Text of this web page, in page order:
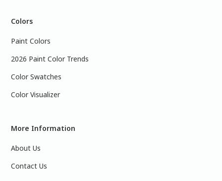
Colors
Paint Colors
2026 Paint Color Trends
Color Swatches
Color Visualizer
More Information
About Us
Contact Us